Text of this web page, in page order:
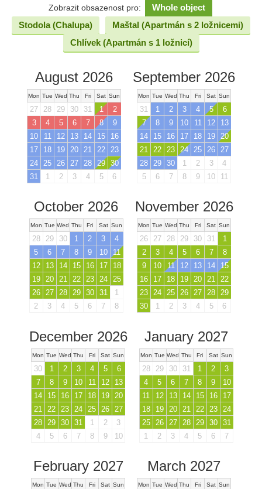
Zobrazit obsazenost pro:
Whole object
Stodola (Chalupa)
Maštal (Apartmán s 2 ložnicemi)
Chlívek (Apartmán s 1 ložnicí)
August 2026
Mon Tue Wed Thu Fri Sat Sun
27 28 29 30 31 1
2
3
4 5 6 7 8
9
10
11 12 13 14 15
16
17
18 19 20 21 22
23
24
25 26 27 28 29 30
31
1 2 3 4 5 6
September 2026
Mon Tue Wed Thu Fri Sat Sun
31 1 2 3 4 5
6
7
8 9 10 11 12
13
14
15 16 17 18 19
20
21
22 23 24 25 26
27
28
29 30 1 2 3
4
5
6 7 8 9 10 11
October 2026
Mon Tue Wed Thu Fri Sat Sun
28 29 30 1 2 3
4
5
6 7 8 9 10
11
12
13 14 15 16 17
18
19
20 21 22 23 24
25
26
27 28 29 30 31
1
2
3 4 5 6 7 8
November 2026
Mon Tue Wed Thu Fri Sat Sun
26 27 28 29 30 31
1
2
3 4 5 6 7
8
9
10 11 12 13 14
15
16
17 18 19 20 21 22
23 24 25 26 27 28 29
30
1 2 3 4 5 6
December 2026
Mon Tue Wed Thu Fri Sat Sun
30 1 2 3 4 5
6
7
8 9 10 11 12
13
14
15 16 17 18 19
20
21
22 23 24 25 26
27
28
29 30 31 1 2
3
4
5 6 7 8 9 10
January 2027
Mon Tue Wed Thu Fri Sat Sun
28 29 30 31 1 2
3
4
5 6 7 8 9
10
11
12 13 14 15 16
17
18
19 20 21 22 23
24
25
26 27 28 29 30
31
1
2 3 4 5 6 7
February 2027
Mon Tue Wed Thu Fri Sat Sun
March 2027
Mon Tue Wed Thu Fri Sat Sun